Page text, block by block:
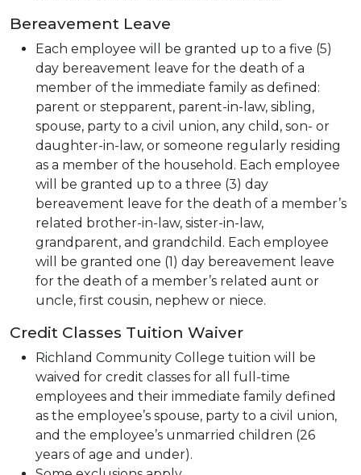
Bereavement Leave
Each employee will be granted up to a five (5)
day bereavement leave for the death of a
member of the immediate family as defined:
parent or stepparent, parent-in-law, sibling,
spouse, party to a civil union, any child, son- or
daughter-in-law, or someone regularly residing
as a member of the household. Each employee
will be granted up to a three (3) day
bereavement leave for the death of a member’s
related brother-in-law, sister-in-law,
grandparent, and grandchild. Each employee
will be granted one (1) day bereavement leave
for the death of a member’s related aunt or
uncle, first cousin, nephew or niece.
Credit Classes Tuition Waiver
Richland Community College tuition will be
waived for credit classes for all full-time
employees and their immediate family defined
as the employee’s spouse, party to a civil union,
and the employee’s unmarried children (26
years of age and under).